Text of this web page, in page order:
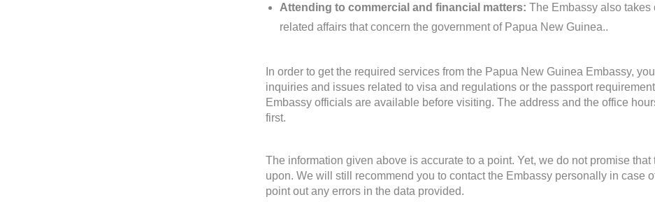
Attending to commercial and financial matters: The Embassy also takes
related affairs that concern the government of Papua New Guinea..
In order to get the required services from the Papua New Guinea Embassy,
inquiries and issues related to visa and regulations or the passport
Embassy officials are available before visiting. The address and the office
first.
The information given above is accurate to a point. Yet, we do not promise
upon. We will still recommend you to contact the Embassy personally in case
point out any errors in the data provided.